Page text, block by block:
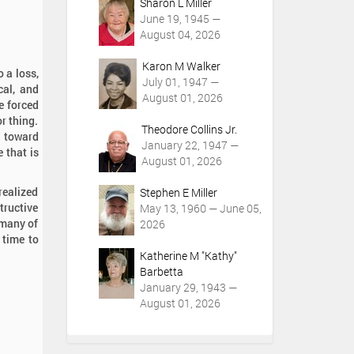
a loss,
and
forced
thing.
toward
that is
of
time to
June 19, 1945 —
August 04, 2026
Karon M Walker
July 01, 1947 —
August 01, 2026
Theodore Collins Jr.
January 22, 1947 —
August 01, 2026
Stephen E Miller
May 13, 1960 — June 05,
2026
Katherine M "Kathy"
Barbetta
January 29, 1943 —
August 01, 2026